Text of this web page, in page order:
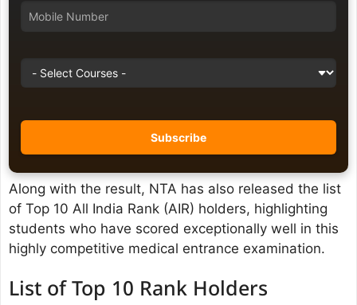
Along with the result, NTA has also released the list
of Top 10 All India Rank (AIR) holders, highlighting
students who have scored exceptionally well in this
highly competitive medical entrance examination.
List of Top 10 Rank Holders